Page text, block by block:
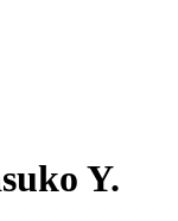
Y.